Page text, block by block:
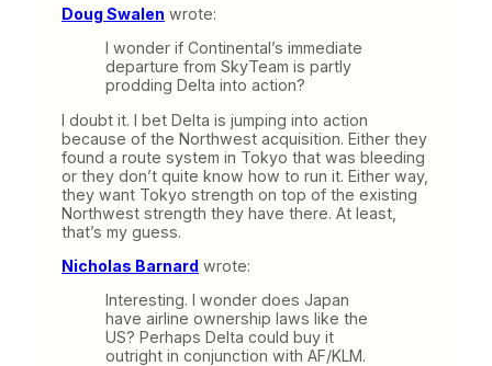
Doug Swalen wrote:
I wonder if Continental’s immediate
departure from SkyTeam is partly
prodding Delta into action?
I doubt it. I bet Delta is jumping into action
because of the Northwest acquisition. Either they
found a route system in Tokyo that was bleeding
or they don’t quite know how to run it. Either way,
they want Tokyo strength on top of the existing
Northwest strength they have there. At least,
that’s my guess.
Nicholas Barnard wrote:
Interesting. I wonder does Japan
have airline ownership laws like the
US? Perhaps Delta could buy it
outright in conjunction with AF/KLM.